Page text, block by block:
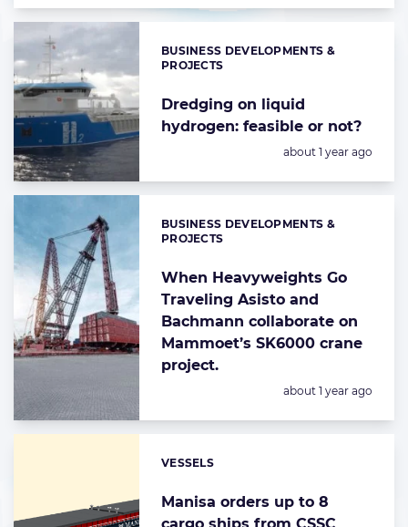
Dredging on liquid
hydrogen: feasible or not?
Categories:
BUSINESS DEVELOPMENTS &
PROJECTS
Posted:
about 1 year ago
When Heavyweights Go
Traveling Asisto and
Bachmann collaborate on
Mammoet’s SK6000 crane
project.
Categories:
BUSINESS DEVELOPMENTS &
PROJECTS
Posted:
about 1 year ago
Manisa orders up to 8
Categories:
VESSELS